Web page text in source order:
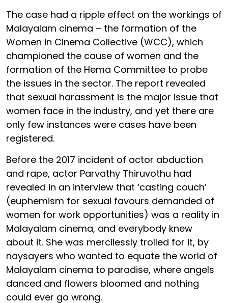
The case had a ripple effect on the workings of
Malayalam cinema – the formation of the
Women in Cinema Collective (WCC), which
championed the cause of women and the
formation of the Hema Committee to probe
the issues in the sector. The report revealed
that sexual harassment is the major issue that
women face in the industry, and yet there are
only few instances were cases have been
registered.
Before the 2017 incident of actor abduction
and rape, actor Parvathy Thiruvothu had
revealed in an interview that ‘casting couch’
(euphemism for sexual favours demanded of
women for work opportunities) was a reality in
Malayalam cinema, and everybody knew
about it. She was mercilessly trolled for it, by
naysayers who wanted to equate the world of
Malayalam cinema to paradise, where angels
danced and flowers bloomed and nothing
could ever go wrong.